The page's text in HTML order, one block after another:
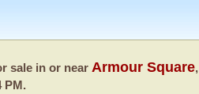
sale in or near Armour Square,
PM.